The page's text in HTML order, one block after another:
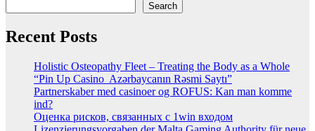
Search
Recent Posts
Holistic Osteopathy Fleet – Treating the Body as a Whole
“Pin Up Casino ️ Azərbaycanın Rəsmi Saytı”
Partnerskaber med casinoer og ROFUS: Kan man komme
ind?
Оценка рисков, связанных с 1win входом